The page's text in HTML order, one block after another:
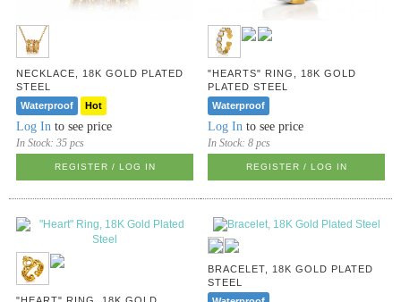
NECKLACE, 18K GOLD PLATED
STEEL
Waterproof
Hot
Log In to see price
In Stock:35 pcs
REGISTER / LOG IN
"HEARTS" RING, 18K GOLD
PLATED STEEL
Waterproof
Log In to see price
In Stock:8 pcs
REGISTER / LOG IN
BRACELET, 18K GOLD PLATED
STEEL